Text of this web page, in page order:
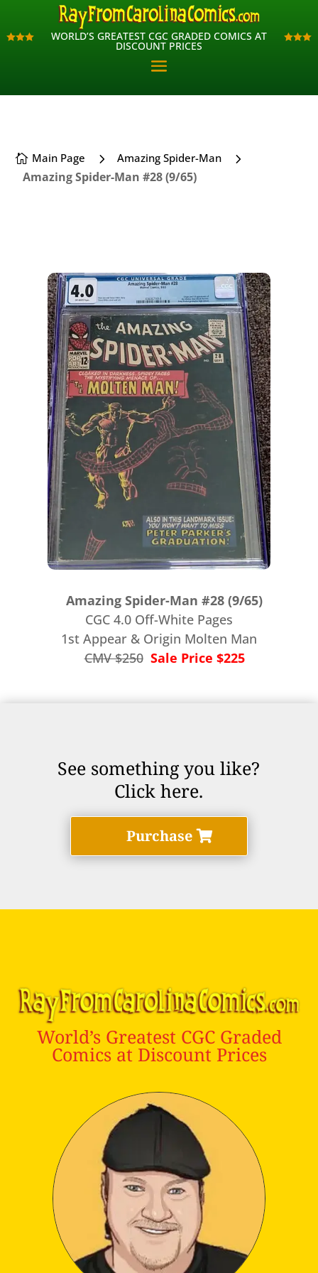
 WORLD’S GREATEST CGC GRADED COMICS AT
DISCOUNT PRICES

 WORLD’S GREATEST CGC GRADED COMICS AT
DISCOUNT PRICES

 Main Page 5 Amazing Spider-Man 5
Amazing Spider-Man #28 (9/65)
Amazing Spider-Man #28 (9/65)
CGC 4.0 Off-White Pages
1st Appear & Origin Molten Man
CMV $250 Sale Price $225
See something you like?
Click here.
Purchase
World’s Greatest CGC Graded
Comics at Discount Prices